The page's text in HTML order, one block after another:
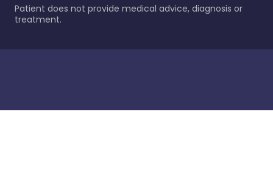
Patient does not provide medical advice, diagnosis or
treatment.